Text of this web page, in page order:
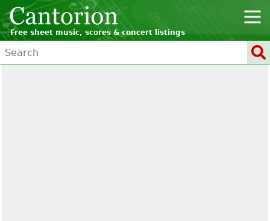
Free sheet music, scores & concert listings